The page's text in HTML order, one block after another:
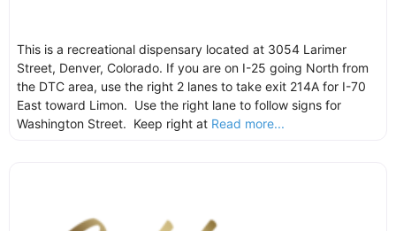
This is a recreational dispensary located at 3054 Larimer
Street, Denver, Colorado. If you are on I-25 going North from
the DTC area, use the right 2 lanes to take exit 214A for I-70
East toward Limon. Use the right lane to follow signs for
Washington Street. Keep right at Read more...